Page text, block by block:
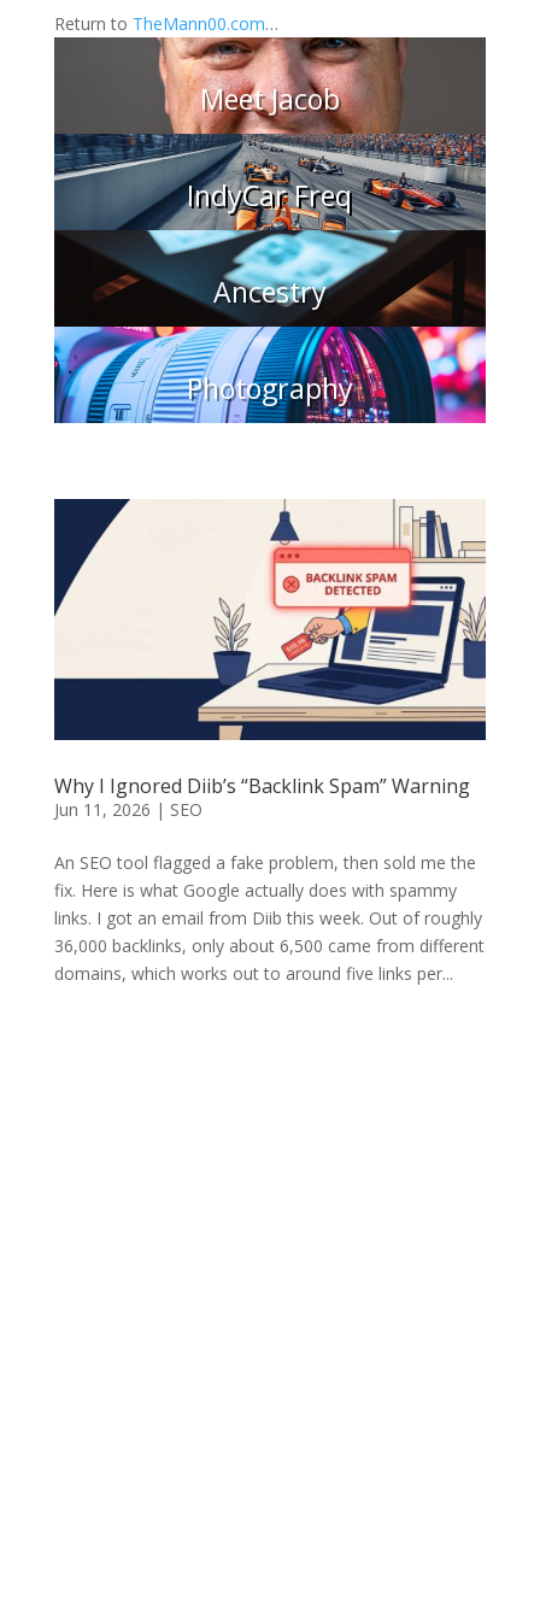
Return to TheMann00.com…
Meet Jacob
IndyCar Freq
Ancestry
Photography
Why I Ignored Diib’s “Backlink Spam” Warning
Jun 11, 2026 | SEO
An SEO tool flagged a fake problem, then sold me the
fix. Here is what Google actually does with spammy
links. I got an email from Diib this week. Out of roughly
36,000 backlinks, only about 6,500 came from different
domains, which works out to around five links per...